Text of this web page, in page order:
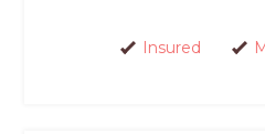
Insured